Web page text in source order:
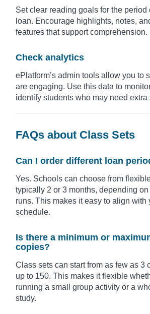
Set clear reading goals for the period
loan. Encourage highlights, notes,
features that support comprehension.
Check analytics
ePlatform’s admin tools allow you to
are engaging. Use this data to
identify students who may need extra
FAQs about Class Sets
Can I order different loan
Yes. Schools can choose from
typically 2 or 3 months, depending
runs. This makes it easy to align with
schedule.
Is there a minimum or
copies?
Class sets can start from as few as 3
up to 150. This makes it flexible
running a small group activity or a
study.